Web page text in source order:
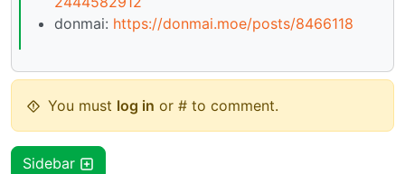
donmai: https://donmai.moe/posts/8466118
You must log in or # to comment.
Sidebar